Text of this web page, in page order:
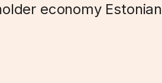
economy Estonian